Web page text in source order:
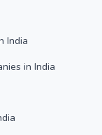
India
in India